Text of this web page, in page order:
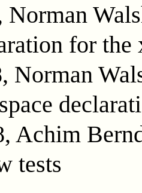
Norman
for the
Norman
Achim
tests